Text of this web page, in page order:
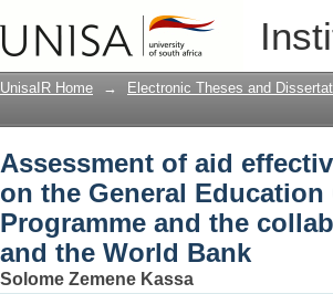
Assessment of aid
Education Quality
UNICEF and the World
UnisaIR Home → Electronic Theses and
Assessment of aid
on the General
Programme and the
and the World Bank
Solome Zemene Kassa